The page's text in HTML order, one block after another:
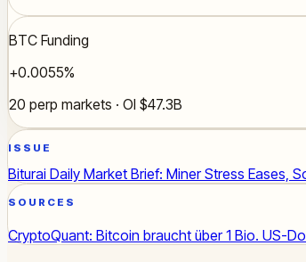
BTC Funding
+0.0055%
20 perp markets · OI $47.3B
ISSUE
Biturai Daily Market Brief: Miner Stress Eases,
SOURCES
CryptoQuant: Bitcoin braucht über 1 Bio. US-